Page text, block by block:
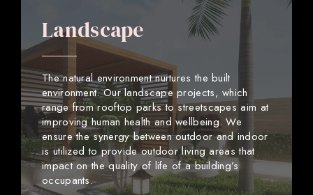
Landscape
The natural environment nurtures the built
environment. Our landscape projects, which
range from rooftop parks to streetscapes aim at
improving human health and wellbeing. We
ensure the synergy between outdoor and indoor
is utilized to provide outdoor living areas that
impact on the quality of life of a building’s
occupants.